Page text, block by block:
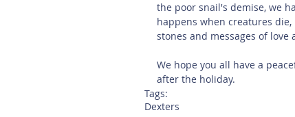
the poor snail's demise, we
happens when creatures
stones and messages of
We hope you all have a
after the holiday.
Tags:
Dexters